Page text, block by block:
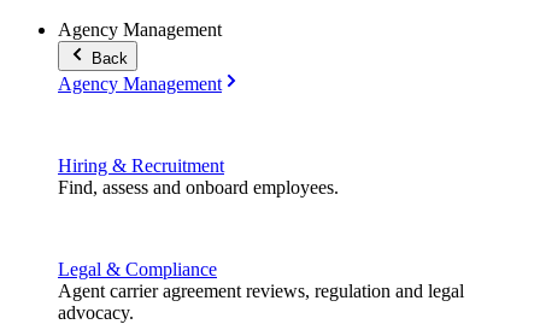
Agency Management
Back
Agency Management
Hiring & Recruitment
Find, assess and onboard employees.
Legal & Compliance
Agent carrier agreement reviews, regulation and legal
advocacy.